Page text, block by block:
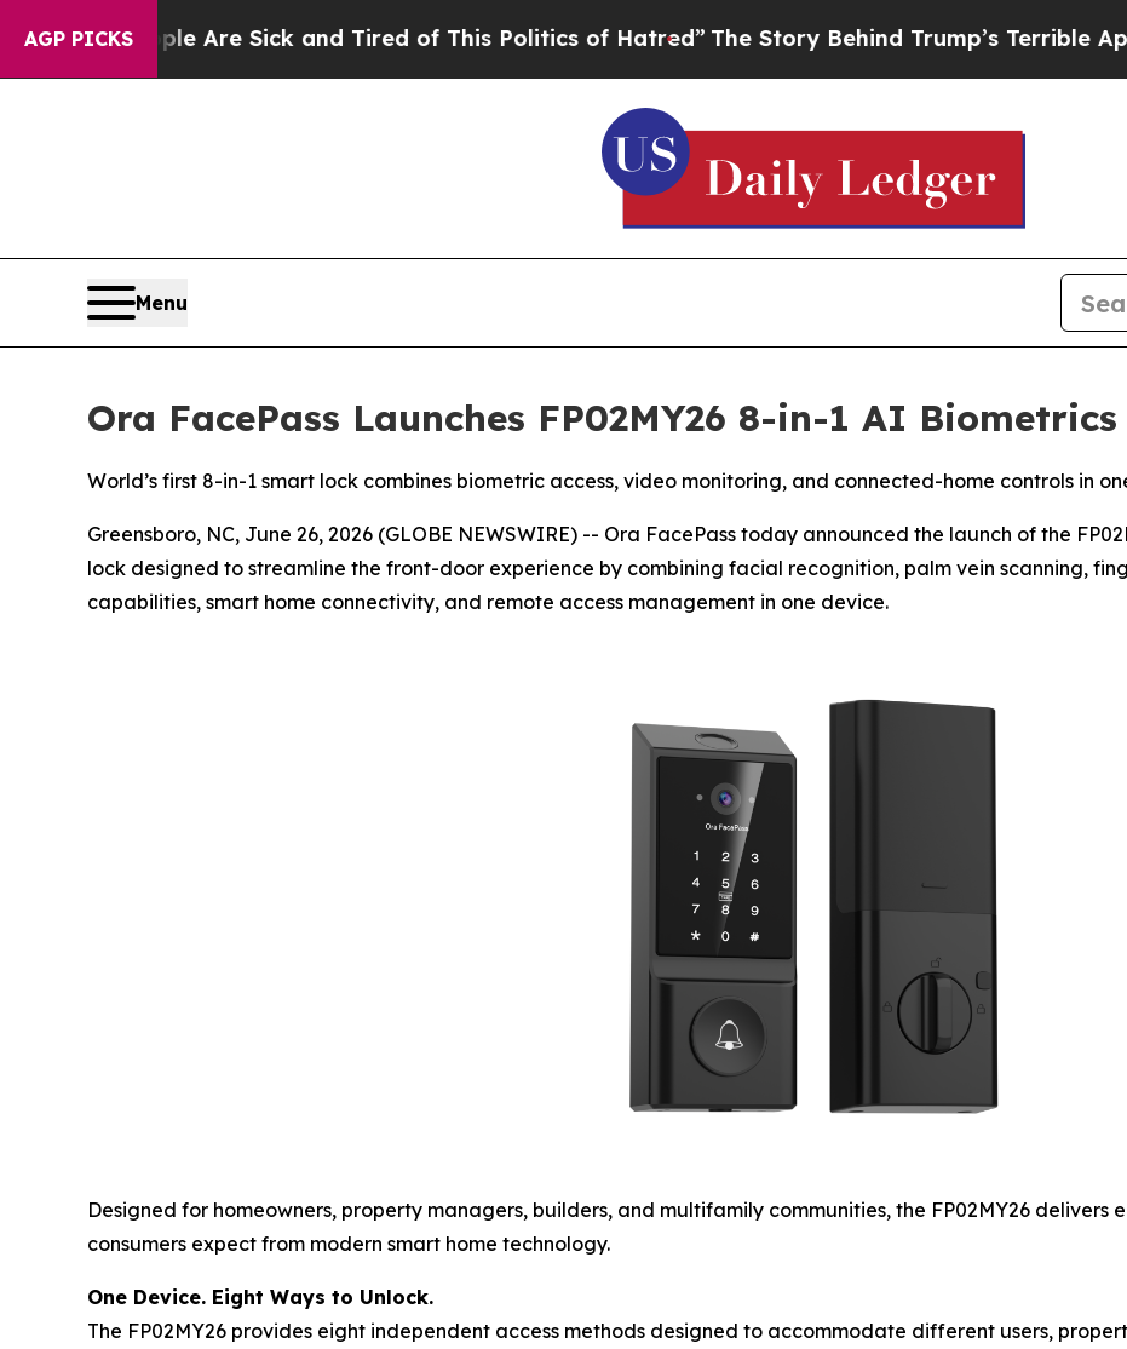
AGP PICKSAre Sick and Tired of This Politics of Hatred” The Story Behind Trump’s Terrible Approval
Menu
Ora FacePass Launches FP02MY26 8-in-1 AI
World’s first 8-in-1 smart lock combines biometric access, video monitoring, and connected-home controls in
Greensboro, NC, June 26, 2026 (GLOBE NEWSWIRE) -- Ora FacePass today announced the launch of the
lock designed to streamline the front-door experience by combining facial recognition, palm vein scanning,
capabilities, smart home connectivity, and remote access management in one device.
Designed for homeowners, property managers, builders, and multifamily communities, the FP02MY26
consumers expect from modern smart home technology.
One Device. Eight Ways to Unlock.
The FP02MY26 provides eight independent access methods designed to accommodate different users,